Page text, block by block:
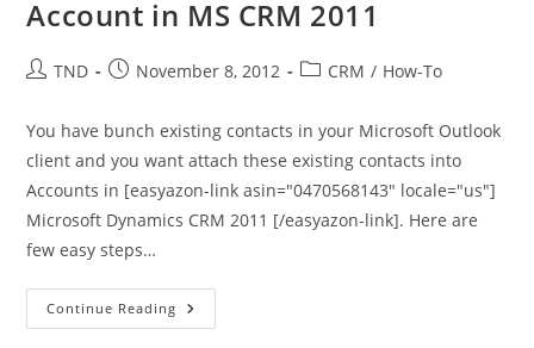
Account in MS CRM 2011
PostTND
PostNovember 8, 2012
PostCRM / How-To
You have bunch existing contacts in your Microsoft Outlook
client and you want attach these existing contacts into
Accounts in [easyazon-link asin="0470568143" locale="us"]
Microsoft Dynamics CRM 2011 [/easyazon-link]. Here are
few easy steps…
Continue Reading Attach
Outlook